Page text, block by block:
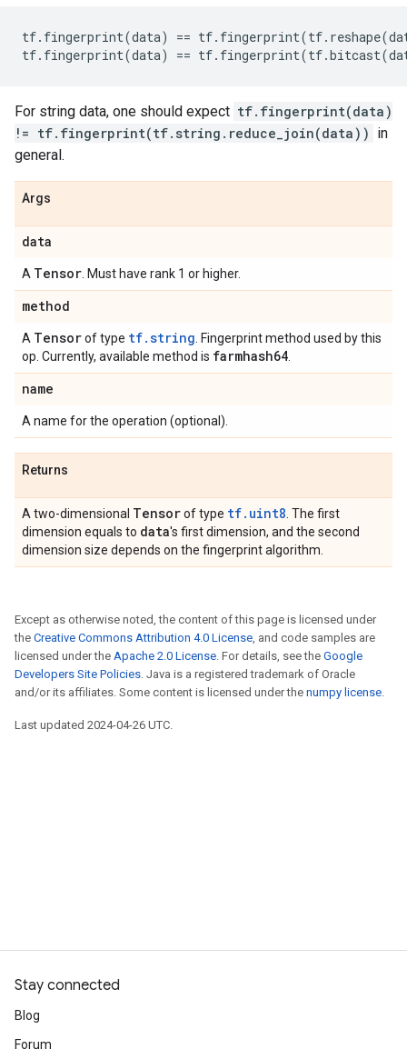
tf. fingerprint(data) == tf. fingerprint(tf. reshape(
tf. fingerprint(data) == tf. fingerprint(tf.bitcast(
For string data, one should expect tf.fingerprint(data)
!= tf.fingerprint(tf.string.reduce_join(data)) in
general.
Args
data
A Tensor . Must have rank 1 or higher.
method
A Tensorof type tf.string . Fingerprint method used by this
op. Currently, available method is farmhash64
name
A name for the operation (optional).
Returns
A two-dimensional Tensorof type tf.uint8 . The first
dimension equals to data's first dimension, and the second
dimension size depends on the fingerprint algorithm.
Except as otherwise noted, the content of this page is licensed under
the Creative Commons Attribution 4.0 License, and code samples are
licensed under the Apache 2.0 License. For details, see the Google
Developers Site Policies. Java is a registered trademark of Oracle
and/or its affiliates. Some content is licensed under the numpy license.
Last updated 2024-04-26 UTC.
Stay connected
Blog
Forum